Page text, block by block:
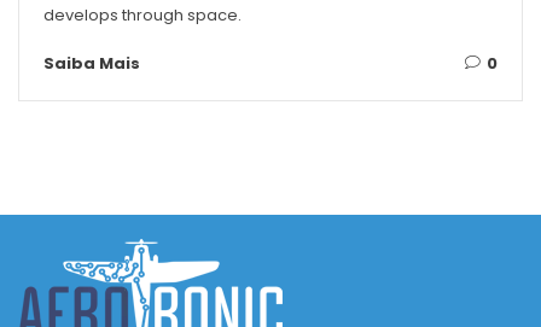
develops through space.
Saiba Mais 0